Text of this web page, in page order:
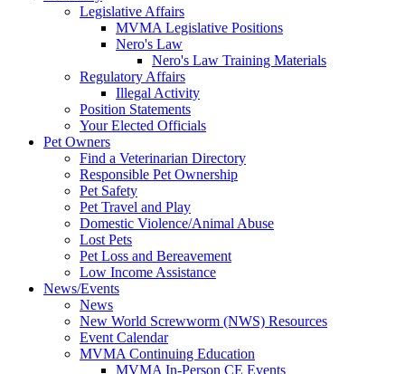
Legislative Affairs
MVMA Legislative Positions
Nero's Law
Nero's Law Training Materials
Regulatory Affairs
Illegal Activity
Position Statements
Your Elected Officials
Pet Owners
Find a Veterinarian Directory
Responsible Pet Ownership
Pet Safety
Pet Travel and Play
Domestic Violence/Animal Abuse
Lost Pets
Pet Loss and Bereavement
Low Income Assistance
News/Events
News
New World Screwworm (NWS) Resources
Event Calendar
MVMA Continuing Education
MVMA In-Person CE Events